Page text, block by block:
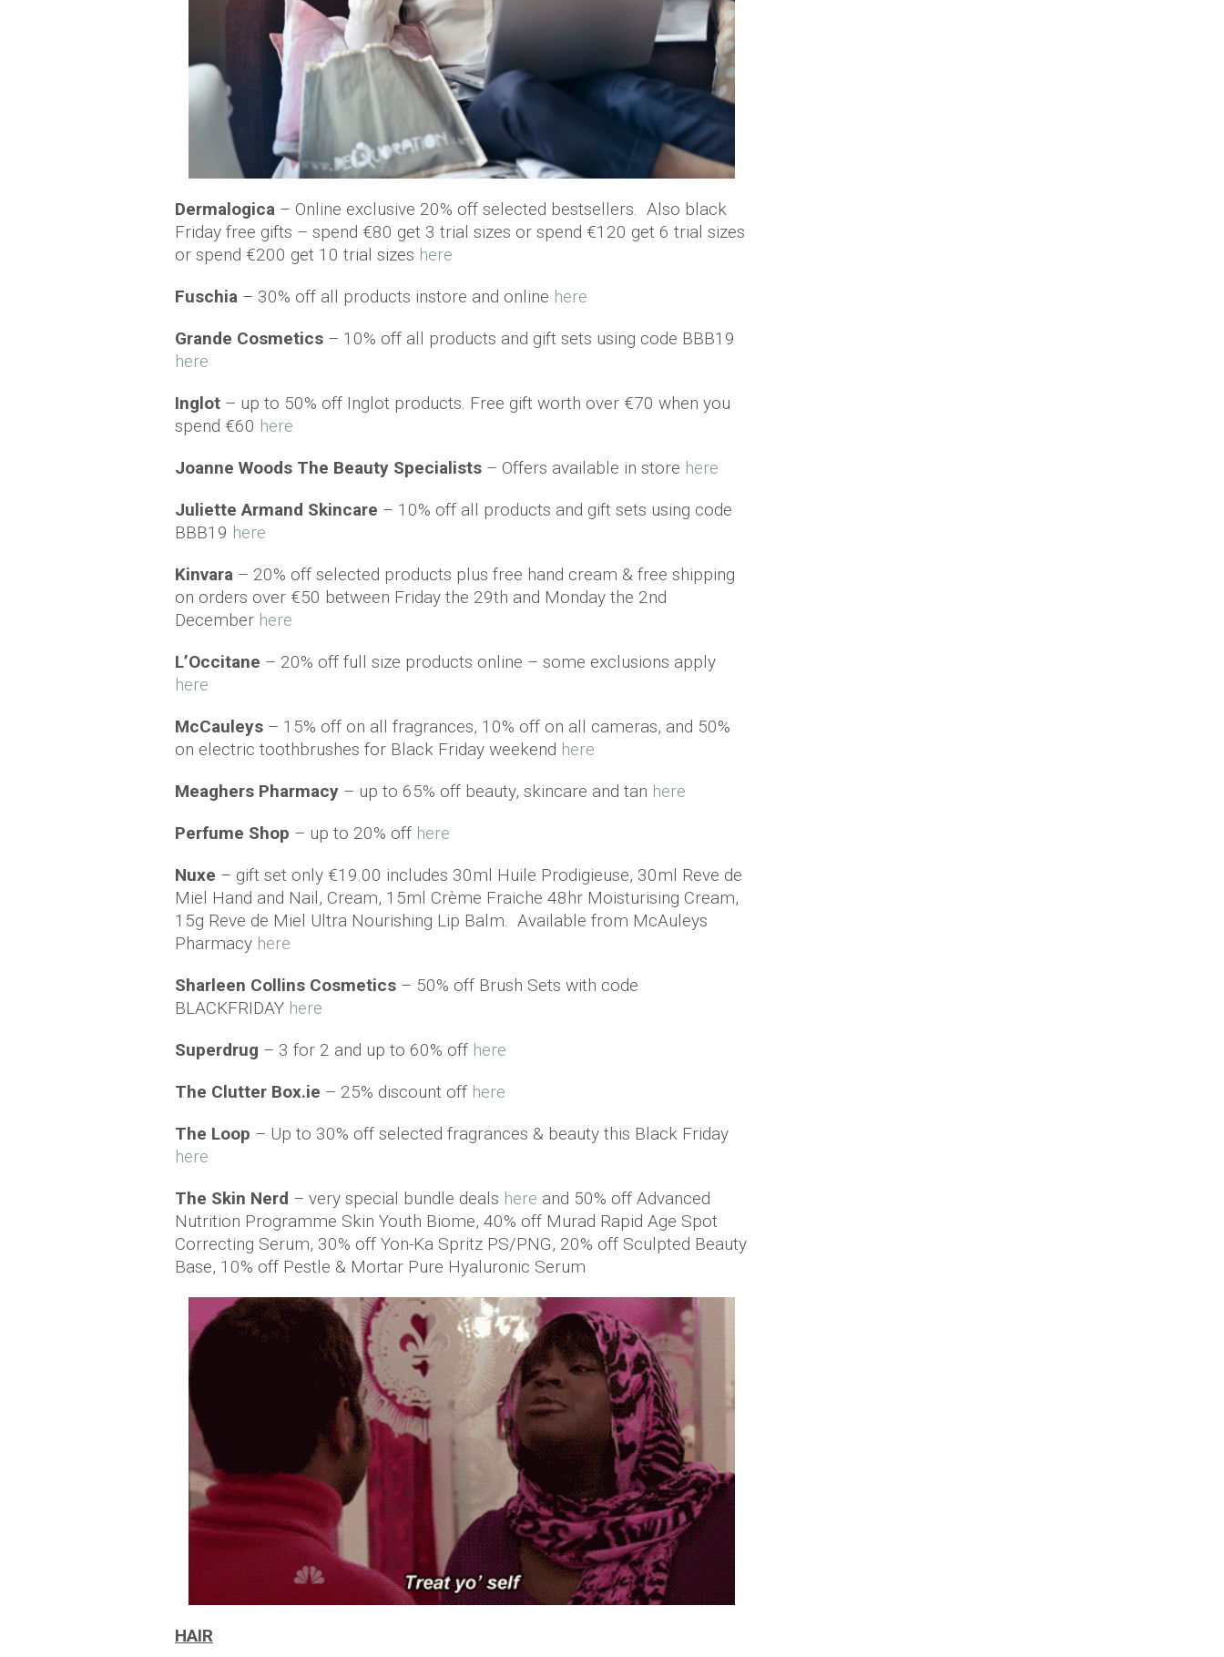
Dermalogica – Online exclusive 20% off selected bestsellers. Also black
Friday free gifts – spend €80 get 3 trial sizes or spend €120 get 6 trial sizes
or spend €200 get 10 trial sizes here
Fuschia – 30% off all products instore and online here
Grande Cosmetics – 10% off all products and gift sets using code BBB19
here
Inglot – up to 50% off Inglot products. Free gift worth over €70 when you
spend €60 here
Joanne Woods The Beauty Specialists – Offers available in store here
Juliette Armand Skincare – 10% off all products and gift sets using code
BBB19 here
Kinvara – 20% off selected products plus free hand cream & free shipping
on orders over €50 between Friday the 29th and Monday the 2nd
December here
L’Occitane – 20% off full size products online – some exclusions apply
here
McCauleys – 15% off on all fragrances, 10% off on all cameras, and 50%
on electric toothbrushes for Black Friday weekend here
Meaghers Pharmacy – up to 65% off beauty, skincare and tan here
Perfume Shop – up to 20% off here
Nuxe – gift set only €19.00 includes 30ml Huile Prodigieuse, 30ml Reve de
Miel Hand and Nail, Cream, 15ml Crème Fraiche 48hr Moisturising Cream,
15g Reve de Miel Ultra Nourishing Lip Balm. Available from McAuleys
Pharmacy here
Sharleen Collins Cosmetics – 50% off Brush Sets with code
BLACKFRIDAY here
Superdrug – 3 for 2 and up to 60% off here
The Clutter Box.ie – 25% discount off here
The Loop – Up to 30% off selected fragrances & beauty this Black Friday
here
The Skin Nerd – very special bundle deals here and 50% off Advanced
Nutrition Programme Skin Youth Biome, 40% off Murad Rapid Age Spot
Correcting Serum, 30% off Yon-Ka Spritz PS/PNG, 20% off Sculpted Beauty
Base, 10% off Pestle & Mortar Pure Hyaluronic Serum
HAIR